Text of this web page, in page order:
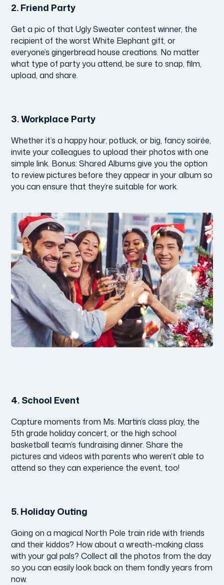
2.Friend Party
Get a pic of that Ugly Sweater contest winner, the
recipient of the worst White Elephant gift, or
everyone’s gingerbread house creations. No matter
what type of party you attend, be sure to snap, film,
upload, and share.
3.Workplace Party
Whether it’s a happy hour, potluck, or big, fancy soirée,
invite your colleagues to upload their photos with one
simple link. Bonus: Shared Albums give you the option
to review pictures before they appear in your album so
you can ensure that they’re suitable for work.
4.School Event
Capture moments from Ms. Martin’s class play, the
5th grade holiday concert, or the high school
basketball team’s fundraising dinner. Share the
pictures and videos with parents who weren’t able to
attend so they can experience the event, too!
5.Holiday Outing
Going on a magical North Pole train ride with friends
and their kiddos? How about a wreath-making class
with your gal pals? Collect all the photos from the day
so you can easily look back on them fondly years from
now.